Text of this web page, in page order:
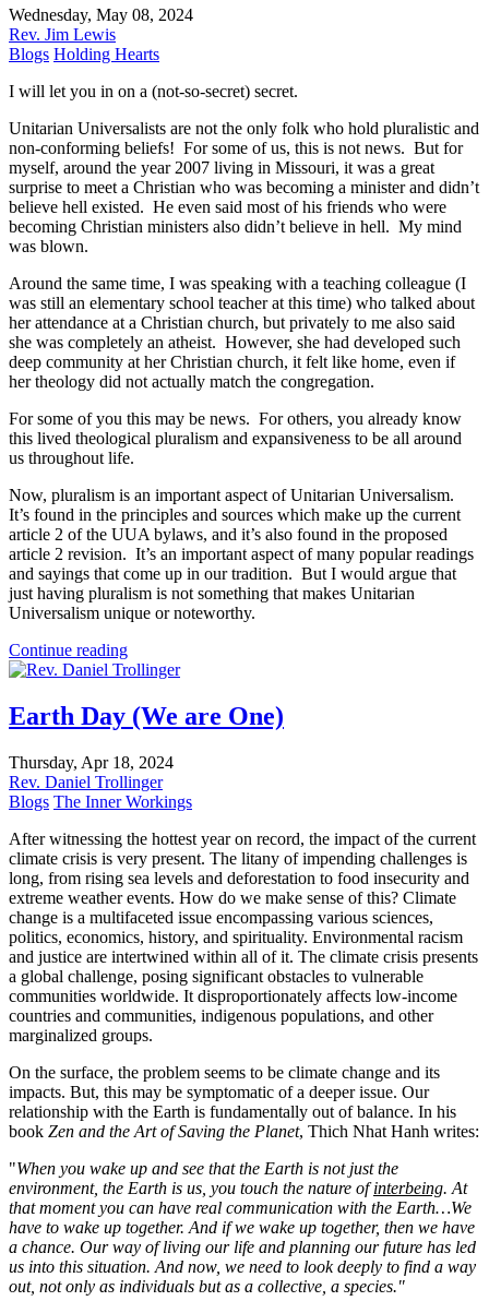
Wednesday, May 08, 2024
Rev. Jim Lewis
Blogs Holding Hearts
I will let you in on a (not-so-secret) secret.
Unitarian Universalists are not the only folk who hold pluralistic and
non-conforming beliefs! For some of us, this is not news. But for
myself, around the year 2007 living in Missouri, it was a great
surprise to meet a Christian who was becoming a minister and didn’t
believe hell existed. He even said most of his friends who were
becoming Christian ministers also didn’t believe in hell. My mind
was blown.
Around the same time, I was speaking with a teaching colleague (I
was still an elementary school teacher at this time) who talked about
her attendance at a Christian church, but privately to me also said
she was completely an atheist. However, she had developed such
deep community at her Christian church, it felt like home, even if
her theology did not actually match the congregation.
For some of you this may be news. For others, you already know
this lived theological pluralism and expansiveness to be all around
us throughout life.
Now, pluralism is an important aspect of Unitarian Universalism.
It’s found in the principles and sources which make up the current
article 2 of the UUA bylaws, and it’s also found in the proposed
article 2 revision. It’s an important aspect of many popular readings
and sayings that come up in our tradition. But I would argue that
just having pluralism is not something that makes Unitarian
Universalism unique or noteworthy.
Continue reading
Earth Day (We are One)
Thursday, Apr 18, 2024
Rev. Daniel Trollinger
Blogs The Inner Workings
After witnessing the hottest year on record, the impact of the current
climate crisis is very present. The litany of impending challenges is
long, from rising sea levels and deforestation to food insecurity and
extreme weather events. How do we make sense of this? Climate
change is a multifaceted issue encompassing various sciences,
politics, economics, history, and spirituality. Environmental racism
and justice are intertwined within all of it. The climate crisis presents
a global challenge, posing significant obstacles to vulnerable
communities worldwide. It disproportionately affects low-income
countries and communities, indigenous populations, and other
marginalized groups.
On the surface, the problem seems to be climate change and its
impacts. But, this may be symptomatic of a deeper issue. Our
relationship with the Earth is fundamentally out of balance. In his
book Zen and the Art of Saving the Planet, Thich Nhat Hanh writes:
"When you wake up and see that the Earth is not just the
environment, the Earth is us, you touch the nature ofinterbeing. At
that moment you can have real communication with the Earth…We
have to wake up together. And if we wake up together, then we have
a chance. Our way of living our life and planning our future has led
us into this situation. And now, we need to look deeply to find a way
out, not only as individuals but as a collective, a species."